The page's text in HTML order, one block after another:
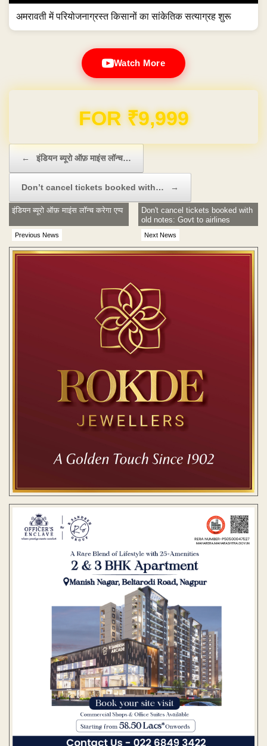
अमरावती में परियोजनाग्रस्त किसानों का सांकेतिक सत्याग्रह शुरू
Watch More
Domain & Hosting FREE for 1 Year
← इंडियन ब्यूरो ऑफ़ माइंस लॉन्च…
Don’t cancel tickets booked with… →
Previous News
इंडियन ब्यूरो ऑफ़ माइंस लॉन्च करेगा एप्प
Next News
Don't cancel tickets booked with
old notes: Govt to airlines